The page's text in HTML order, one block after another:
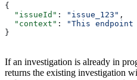
{
  "issueId"
: "issue_123" ,
  "context"
:
"This
}
If an investigation is already in
returns the existing investigation